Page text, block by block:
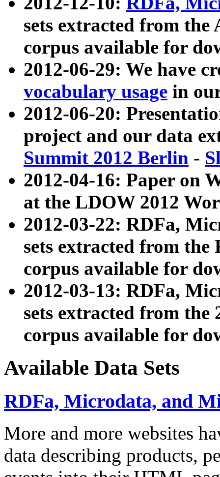
sets extracted from
corpus available for
2012-06-29: We have
vocabulary usage in
2012-06-20:
project and our data
Summit 2012 Berlin -
2012-04-16: Paper on
at the LDOW 2012
2012-03-22: RDFa,
sets extracted from
corpus available for
2012-03-13: RDFa,
sets extracted from the
corpus available for
Available Data Sets
RDFa, Microdata, and
More and more websites
data describing products,